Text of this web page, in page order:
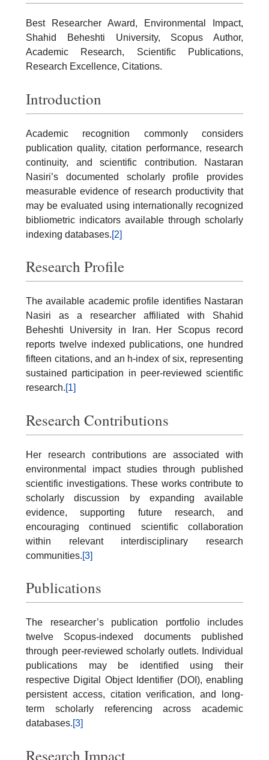
Best Researcher Award, Environmental Impact,
Shahid Beheshti University, Scopus Author,
Academic Research, Scientific Publications,
Research Excellence, Citations.
Introduction
Academic recognition commonly considers
publication quality, citation performance, research
continuity, and scientific contribution. Nastaran
Nasiri’s documented scholarly profile provides
measurable evidence of research productivity that
may be evaluated using internationally recognized
bibliometric indicators available through scholarly
indexing databases.[2]
Research Profile
The available academic profile identifies Nastaran
Nasiri as a researcher affiliated with Shahid
Beheshti University in Iran. Her Scopus record
reports twelve indexed publications, one hundred
fifteen citations, and an h-index of six, representing
sustained participation in peer-reviewed scientific
research.[1]
Research Contributions
Her research contributions are associated with
environmental impact studies through published
scientific investigations. These works contribute to
scholarly discussion by expanding available
evidence, supporting future research, and
encouraging continued scientific collaboration
within relevant interdisciplinary research
communities.[3]
Publications
The researcher’s publication portfolio includes
twelve Scopus-indexed documents published
through peer-reviewed scholarly outlets. Individual
publications may be identified using their
respective Digital Object Identifier (DOI), enabling
persistent access, citation verification, and long-
term scholarly referencing across academic
databases.[3]
Research Impact